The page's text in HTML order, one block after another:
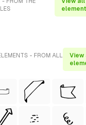
- FROM ALL